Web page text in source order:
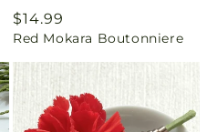
Regular
price
$14.99
Red Mokara Boutonniere